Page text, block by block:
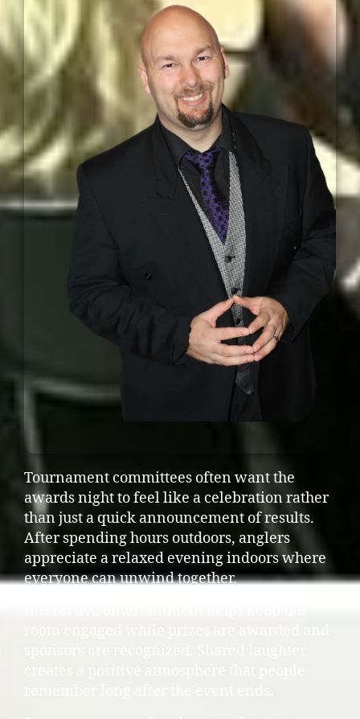
Tournament committees often want the
awards night to feel like a celebration rather
than just a quick announcement of results.
After spending hours outdoors, anglers
appreciate a relaxed evening indoors where
everyone can unwind together.